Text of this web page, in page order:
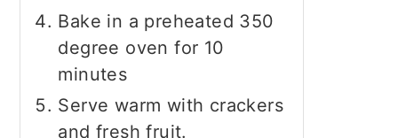
Bake in a preheated 350
degree oven for 10
minutes
Serve warm with crackers
and fresh fruit.